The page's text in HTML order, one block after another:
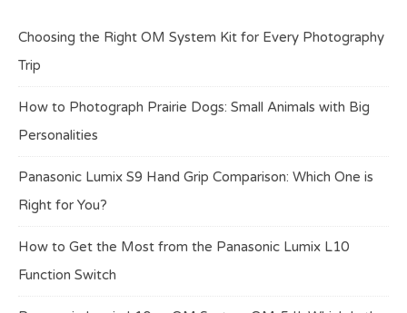
Choosing the Right OM System Kit for Every Photography
Trip
How to Photograph Prairie Dogs: Small Animals with Big
Personalities
Panasonic Lumix S9 Hand Grip Comparison: Which One is
Right for You?
How to Get the Most from the Panasonic Lumix L10
Function Switch